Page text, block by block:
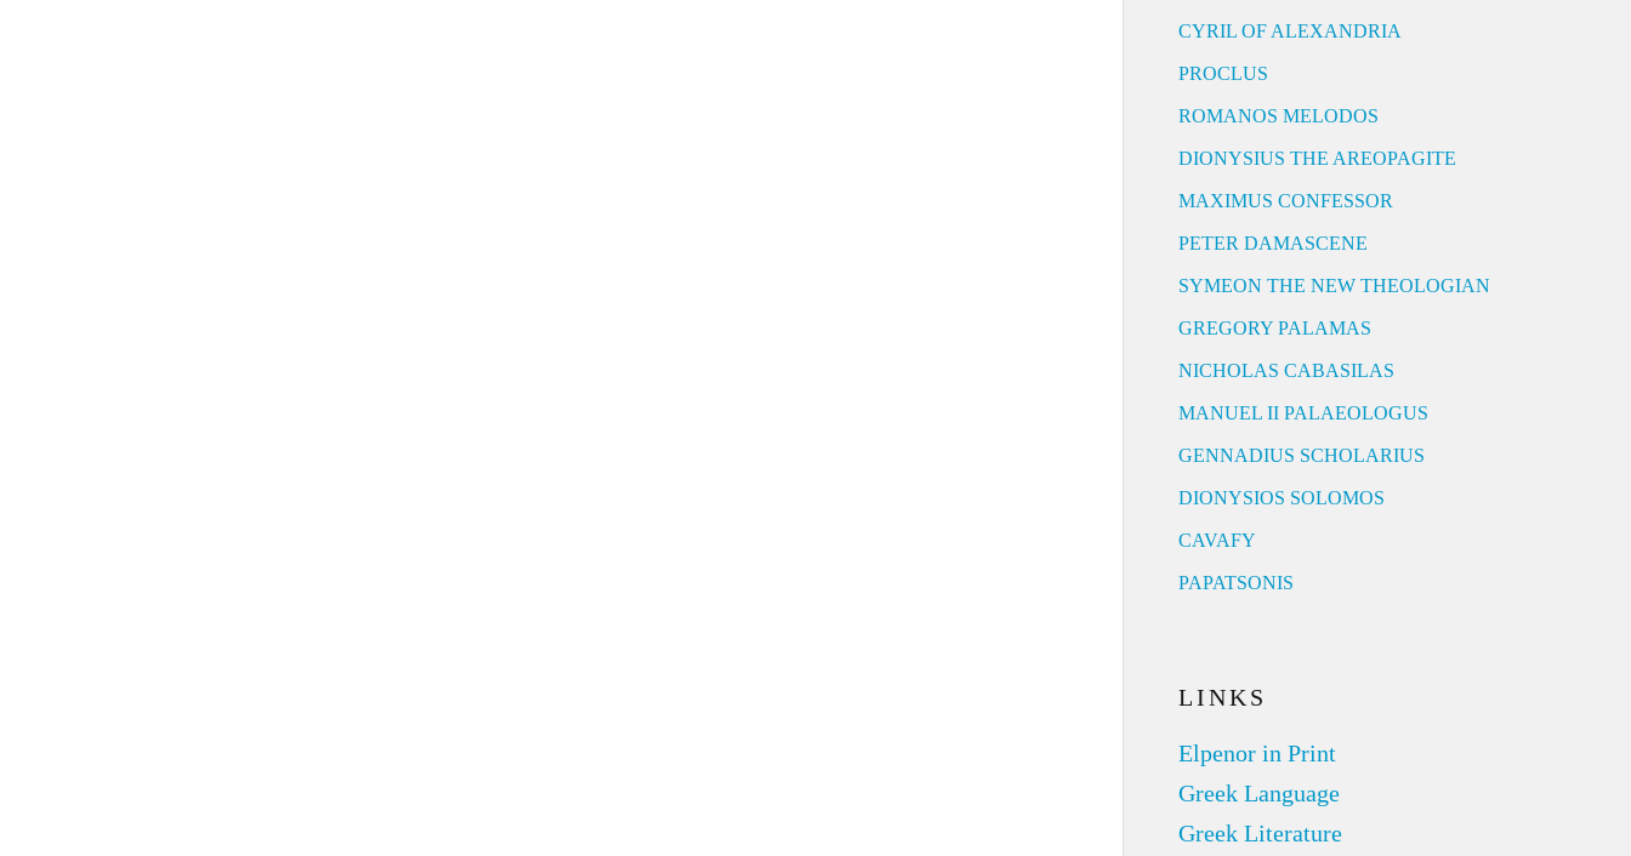
CYRIL OF ALEXANDRIA
PROCLUS
ROMANOS MELODOS
DIONYSIUS THE AREOPAGITE
MAXIMUS CONFESSOR
PETER DAMASCENE
SYMEON THE NEW THEOLOGIAN
GREGORY PALAMAS
NICHOLAS CABASILAS
MANUEL II PALAEOLOGUS
GENNADIUS SCHOLARIUS
DIONYSIOS SOLOMOS
CAVAFY
PAPATSONIS
LINKS
Elpenor in Print
Greek Language
Greek Literature